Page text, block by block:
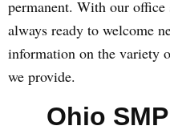
permanent. With our
always ready to welcome
information on the variety
we provide.
Ohio